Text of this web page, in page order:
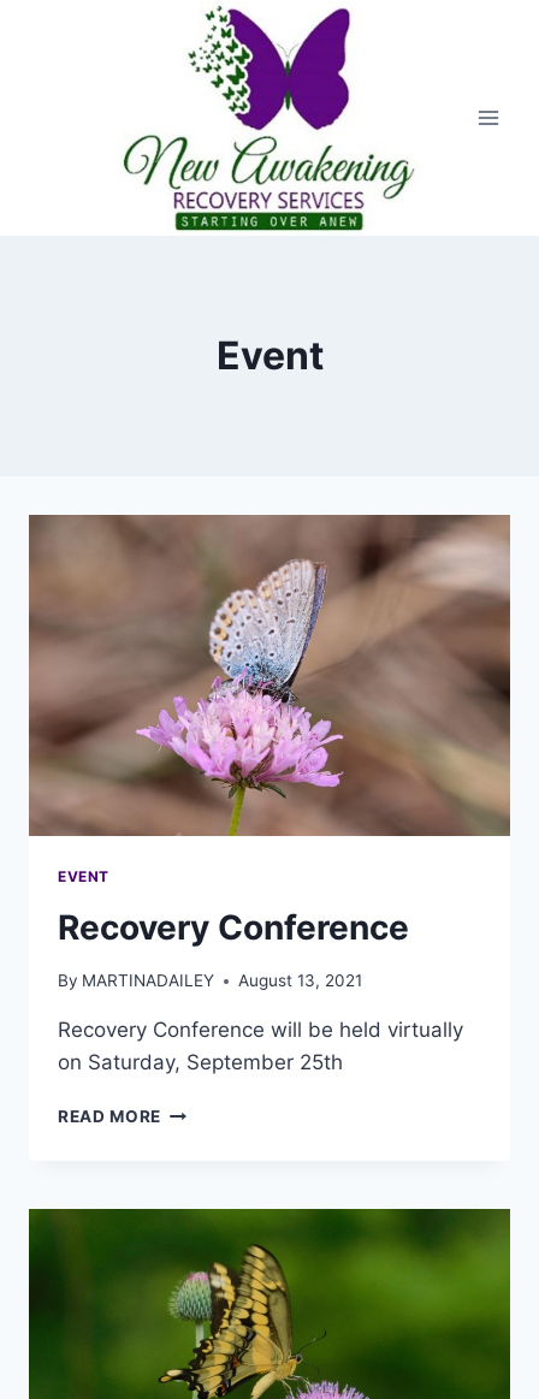
Event
EVENT
Recovery Conference
By MARTINADAILEY August 13, 2021
Recovery Conference will be held virtually
on Saturday, September 25th
READ MORE